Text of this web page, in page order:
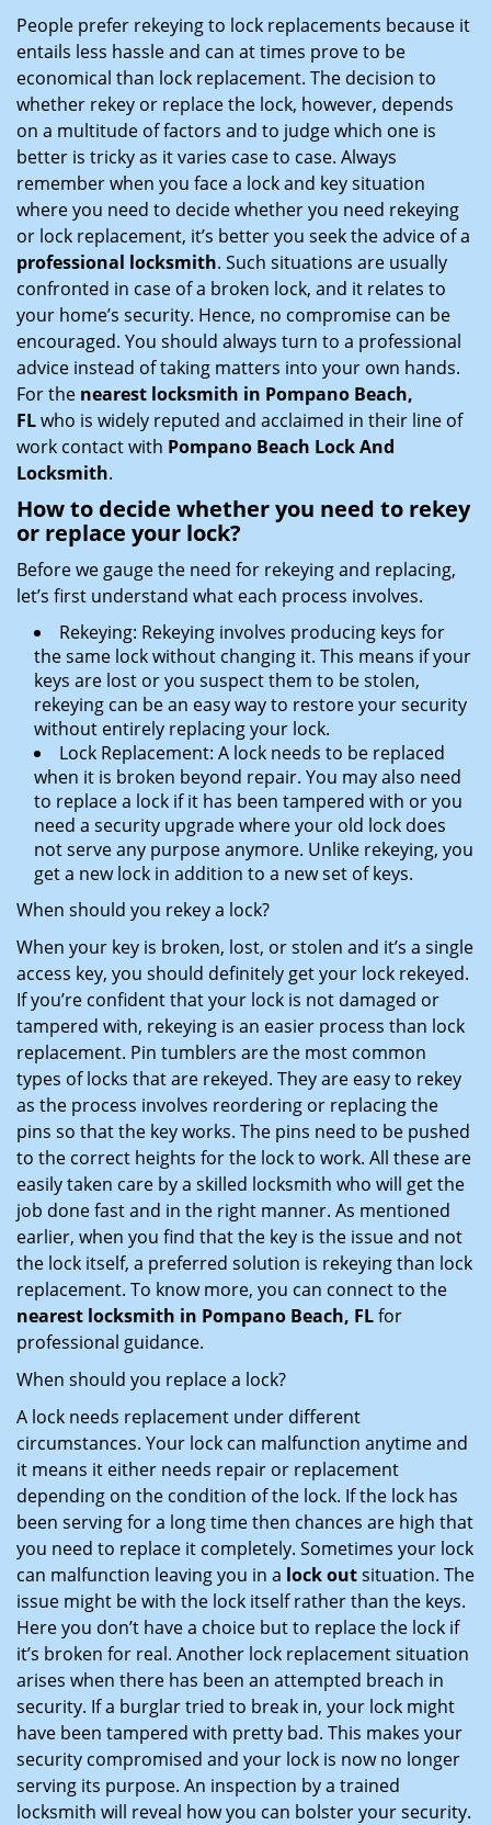
i
t
People prefer rekeying to lock replacements because it
entails less hassle and can at times prove to be
economical than lock replacement. The decision to
whether rekey or replace the lock, however, depends
on a multitude of factors and to judge which one is
better is tricky as it varies case to case. Always
remember when you face a lock and key situation
where you need to decide whether you need rekeying
or lock replacement, it’s better you seek the advice of a
professional locksmith. Such situations are usually
confronted in case of a broken lock, and it relates to
your home’s security. Hence, no compromise can be
encouraged. You should always turn to a professional
advice instead of taking matters into your own hands.
For the nearest locksmith in Pompano Beach,
FLwho is widely reputed and acclaimed in their line of
work contact with Pompano Beach Lock And
Locksmith.
How to decide whether you need to rekey
or replace your lock?
Before we gauge the need for rekeying and replacing,
let’s first understand what each process involves.
Rekeying: Rekeying involves producing keys for
the same lock without changing it. This means if your
keys are lost or you suspect them to be stolen,
rekeying can be an easy way to restore your security
without entirely replacing your lock.
Lock Replacement: A lock needs to be replaced
when it is broken beyond repair. You may also need
to replace a lock if it has been tampered with or you
need a security upgrade where your old lock does
not serve any purpose anymore. Unlike rekeying, you
get a new lock in addition to a new set of keys.
When should you rekey a lock?
When your key is broken, lost, or stolen and it’s a single
access key, you should definitely get your lock rekeyed.
If you’re confident that your lock is not damaged or
tampered with, rekeying is an easier process than lock
replacement. Pin tumblers are the most common
types of locks that are rekeyed. They are easy to rekey
as the process involves reordering or replacing the
pins so that the key works. The pins need to be pushed
to the correct heights for the lock to work. All these are
easily taken care by a skilled locksmith who will get the
job done fast and in the right manner. As mentioned
earlier, when you find that the key is the issue and not
the lock itself, a preferred solution is rekeying than lock
replacement. To know more, you can connect to the
nearest locksmith in Pompano Beach, FLfor
professional guidance.
When should you replace a lock?
A lock needs replacement under different
circumstances. Your lock can malfunction anytime and
it means it either needs repair or replacement
depending on the condition of the lock. If the lock has
been serving for a long time then chances are high that
you need to replace it completely. Sometimes your lock
can malfunction leaving you in a lock outsituation. The
issue might be with the lock itself rather than the keys.
Here you don’t have a choice but to replace the lock if
it’s broken for real. Another lock replacement situation
arises when there has been an attempted breach in
security. If a burglar tried to break in, your lock might
have been tampered with pretty bad. This makes your
security compromised and your lock is now no longer
serving its purpose. An inspection by a trained
locksmith will reveal how you can bolster your security.